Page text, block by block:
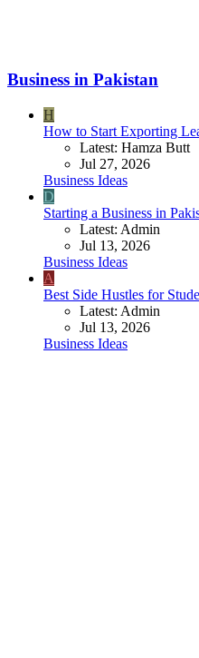
Business in Pakistan
H
How to Start Exporting
Latest: Hamza Butt
Jul 27, 2026
Business Ideas
D
Starting a Business in
Latest: Admin
Jul 13, 2026
Business Ideas
A
Best Side Hustles for
Latest: Admin
Jul 13, 2026
Business Ideas